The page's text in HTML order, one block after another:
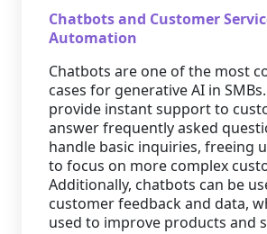
Chatbots and Customer
Automation
Chatbots are one of the most
cases for generative AI in
provide instant support to
answer frequently asked
handle basic inquiries, freeing
to focus on more complex
Additionally, chatbots can be
customer feedback and data,
used to improve products and